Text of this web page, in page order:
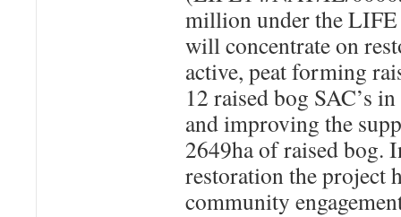
million under the LIFE
will concentrate on
active, peat forming
12 raised bog SAC’s
and improving the
2649ha of raised bog.
restoration the project
community